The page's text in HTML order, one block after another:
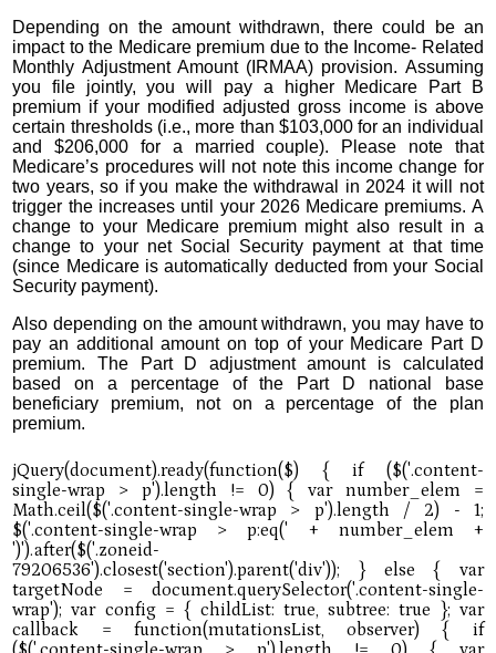
Depending on the amount withdrawn, there could be an
impact to the Medicare premium due to the Income- Related
Monthly Adjustment Amount (IRMAA) provision. Assuming
you file jointly, you will pay a higher Medicare Part B
premium if your modified adjusted gross income is above
certain thresholds (i.e., more than $103,000 for an individual
and $206,000 for a married couple). Please note that
Medicare’s procedures will not note this income change for
two years, so if you make the withdrawal in 2024 it will not
trigger the increases until your 2026 Medicare premiums. A
change to your Medicare premium might also result in a
change to your net Social Security payment at that time
(since Medicare is automatically deducted from your Social
Security payment).
Also depending on the amount withdrawn, you may have to
pay an additional amount on top of your Medicare Part D
premium. The Part D adjustment amount is calculated
based on a percentage of the Part D national base
beneficiary premium, not on a percentage of the plan
premium.